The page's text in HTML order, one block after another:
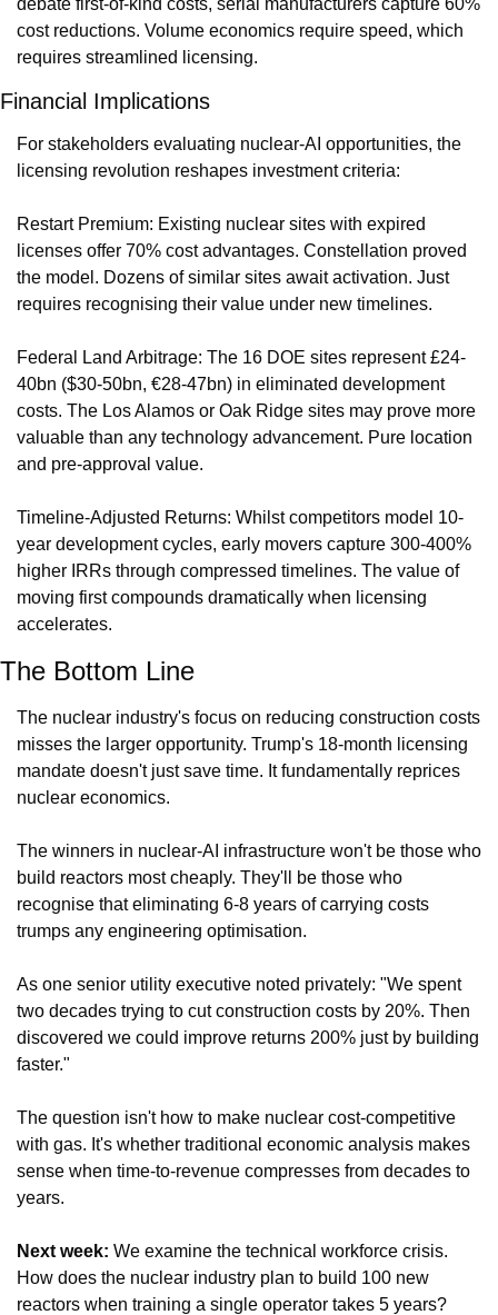
debate first-of-kind costs, serial manufacturers capture 60%
cost reductions. Volume economics require speed, which
requires streamlined licensing.
Financial Implications
For stakeholders evaluating nuclear-AI opportunities, the
licensing revolution reshapes investment criteria:
Restart Premium: Existing nuclear sites with expired
licenses offer 70% cost advantages. Constellation proved
the model. Dozens of similar sites await activation. Just
requires recognising their value under new timelines.
Federal Land Arbitrage: The 16 DOE sites represent £24-
40bn ($30-50bn, €28-47bn) in eliminated development
costs. The Los Alamos or Oak Ridge sites may prove more
valuable than any technology advancement. Pure location
and pre-approval value.
Timeline-Adjusted Returns: Whilst competitors model 10-
year development cycles, early movers capture 300-400%
higher IRRs through compressed timelines. The value of
moving first compounds dramatically when licensing
accelerates.
The Bottom Line
The nuclear industry's focus on reducing construction costs
misses the larger opportunity. Trump's 18-month licensing
mandate doesn't just save time. It fundamentally reprices
nuclear economics.
The winners in nuclear-AI infrastructure won't be those who
build reactors most cheaply. They'll be those who
recognise that eliminating 6-8 years of carrying costs
trumps any engineering optimisation.
As one senior utility executive noted privately: "We spent
two decades trying to cut construction costs by 20%. Then
discovered we could improve returns 200% just by building
faster."
The question isn't how to make nuclear cost-competitive
with gas. It's whether traditional economic analysis makes
sense when time-to-revenue compresses from decades to
years.
Next week: We examine the technical workforce crisis.
How does the nuclear industry plan to build 100 new
reactors when training a single operator takes 5 years?